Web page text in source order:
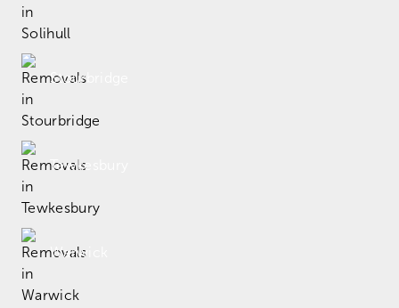
Stourbridge
Tewkesbury
Warwick